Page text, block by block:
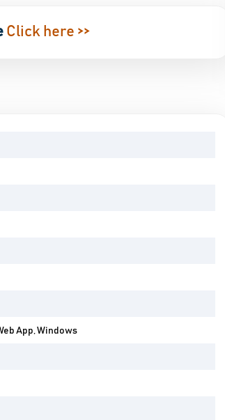
Click here >>
App, Windows